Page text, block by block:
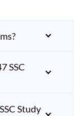
SSC
Study